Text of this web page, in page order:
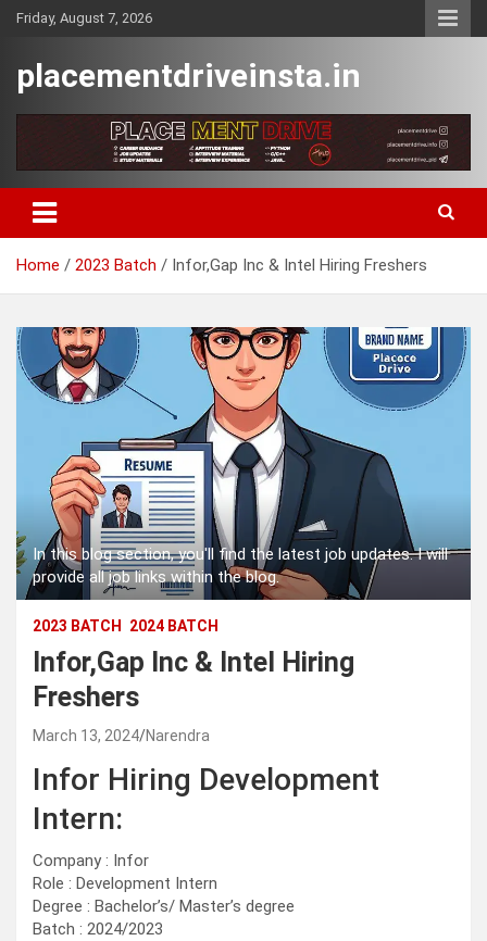
SkipFriday, August 7, 2026
placementdriveinsta.in
Home 2023 Batch Infor,Gap Inc & Intel Hiring Freshers
In this blog section, you'll find the latest job updates. I will
provide all job links within the blog.
2023 BATCH 2024 BATCH
Infor,Gap Inc & Intel Hiring
Freshers
March 13, 2024 Narendra
Infor Hiring Development
Intern:
Company : Infor
Role : Development Intern
Degree : Bachelor’s/ Master’s degree
Batch : 2024/2023